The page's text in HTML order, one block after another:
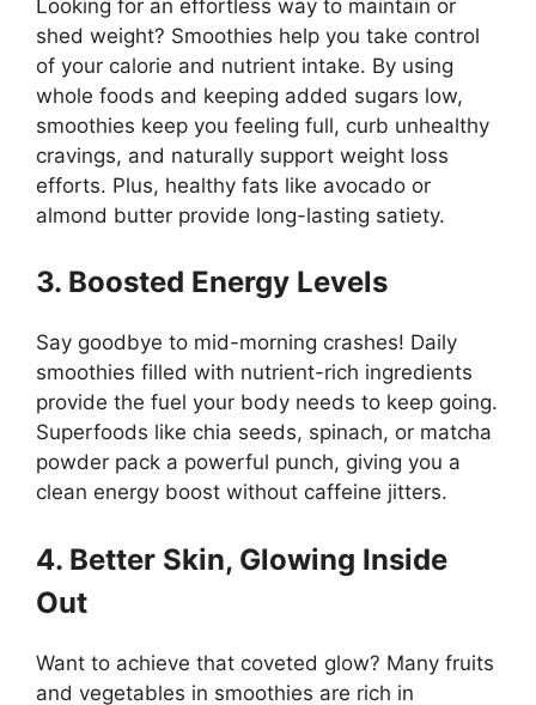
Looking for an effortless way to maintain or
shed weight? Smoothies help you take control
of your calorie and nutrient intake. By using
whole foods and keeping added sugars low,
smoothies keep you feeling full, curb unhealthy
cravings, and naturally support weight loss
efforts. Plus, healthy fats like avocado or
almond butter provide long-lasting satiety.
3. Boosted Energy Levels
Say goodbye to mid-morning crashes! Daily
smoothies filled with nutrient-rich ingredients
provide the fuel your body needs to keep going.
Superfoods like chia seeds, spinach, or matcha
powder pack a powerful punch, giving you a
clean energy boost without caffeine jitters.
4. Better Skin, Glowing Inside
Out
Want to achieve that coveted glow? Many fruits
and vegetables in smoothies are rich in